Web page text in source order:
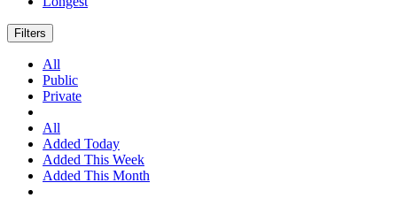
Filters
All
Public
Private
All
Added Today
Added This Week
Added This Month